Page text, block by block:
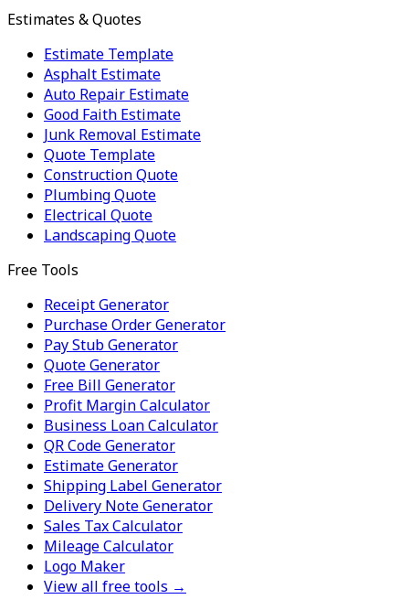
Estimates & Quotes
Estimate Template
Asphalt Estimate
Auto Repair Estimate
Good Faith Estimate
Junk Removal Estimate
Quote Template
Construction Quote
Plumbing Quote
Electrical Quote
Landscaping Quote
Free Tools
Receipt Generator
Purchase Order Generator
Pay Stub Generator
Quote Generator
Free Bill Generator
Profit Margin Calculator
Business Loan Calculator
QR Code Generator
Estimate Generator
Shipping Label Generator
Delivery Note Generator
Sales Tax Calculator
Mileage Calculator
Logo Maker
View all free tools →